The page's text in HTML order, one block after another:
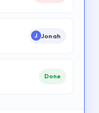
J Jonah
Done